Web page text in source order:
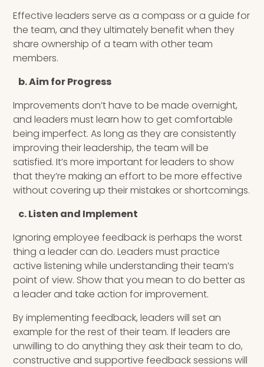
Effective leaders serve as a compass or a guide for
the team, and they ultimately benefit when they
share ownership of a team with other team
members.
b. Aim for Progress
Improvements don’t have to be made overnight,
and leaders must learn how to get comfortable
being imperfect. As long as they are consistently
improving their leadership, the team will be
satisfied. It’s more important for leaders to show
that they’re making an effort to be more effective
without covering up their mistakes or shortcomings.
c. Listen and Implement
Ignoring employee feedback is perhaps the worst
thing a leader can do. Leaders must practice
active listening while understanding their team’s
point of view. Show that you mean to do better as
a leader and take action for improvement.
By implementing feedback, leaders will set an
example for the rest of their team. If leaders are
unwilling to do anything they ask their team to do,
constructive and supportive feedback sessions will